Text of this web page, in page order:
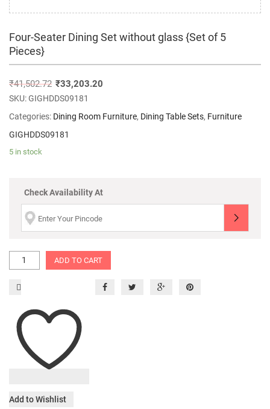
Four-Seater Dining Set without glass {Set of 5
Pieces}
₹41,502.72 ₹33,203.20
SKU:GIGHDDS09181
Categories: Dining Room Furniture, Dining Table Sets, Furniture
GIGHDDS09181
5 in stock
Check Availability At
ADD TO CART
Add to Wishlist